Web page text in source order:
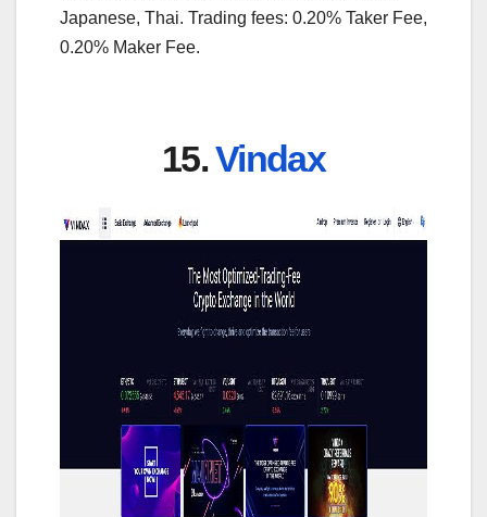
Japanese, Thai. Trading fees: 0.20% Taker Fee,
0.20% Maker Fee.
15.Vindax